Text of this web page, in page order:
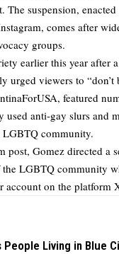
The suspension,
comes after
groups.
earlier this year after
urged viewers to “don’t
featured
used anti-gay slurs and
LGBTQ community.
post, Gomez directed a
the LGBTQ community
account on the platform
People Living in Blue